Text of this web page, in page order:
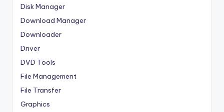
Disk Manager
Download Manager
Downloader
Driver
DVD Tools
File Management
File Transfer
Graphics